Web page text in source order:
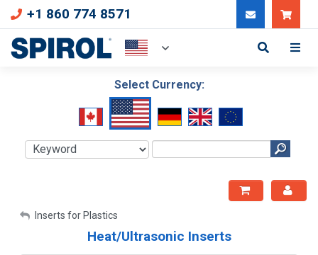
+1 860 774 8571
Select Currency:
My Account
Inserts for Plastics
Heat/Ultrasonic Inserts